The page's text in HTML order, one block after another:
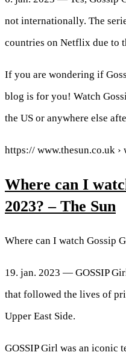
not internationally. The
countries on Netflix due to
If you are wondering if
blog is for you! Watch
the US or anywhere else
https:// www.thesun.co.uk
Where can I
2023? – The Sun
Where can I watch Gossip
19. jan. 2023 — GOSSIP
that followed the lives of
Upper East Side.
GOSSIP Girl was an iconic